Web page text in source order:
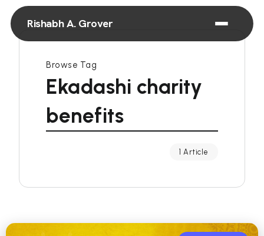
Rishabh A. Grover
Browse Tag
Ekadashi charity
benefits
1 Article